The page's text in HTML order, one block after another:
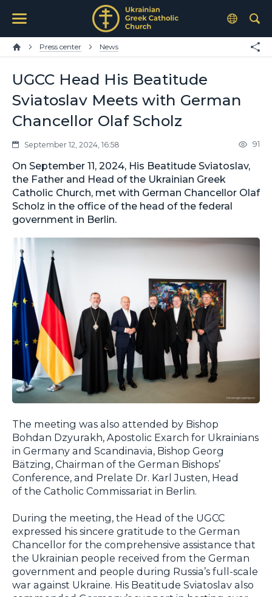
Press center News
UGCC Head His Beatitude
Sviatoslav Meets with German
Chancellor Olaf Scholz
September 12, 2024, 16:58 91
On September 11, 2024, His Beatitude Sviatoslav,
the Father and Head of the Ukrainian Greek
Catholic Church, met with German Chancellor Olaf
Scholz in the office of the head of the federal
government in Berlin.
The meeting was also attended by Bishop
Bohdan Dzyurakh, Apostolic Exarch for Ukrainians
in Germany and Scandinavia, Bishop Georg
Bätzing, Chairman of the German Bishops’
Conference, and Prelate Dr. Karl Justen, Head
of the Catholic Commissariat in Berlin.
During the meeting, the Head of the UGCC
expressed his sincere gratitude to the German
Chancellor for the comprehensive assistance that
the Ukrainian people received from the German
government and people during Russia’s full-scale
war against Ukraine. His Beatitude Sviatoslav also